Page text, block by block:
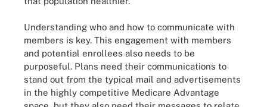
Understanding who and how to communicate with
members is key. This engagement with members
and potential enrollees also needs to be
purposeful. Plans need their communications to
stand out from the typical mail and advertisements
in the highly competitive Medicare Advantage